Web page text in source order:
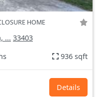
HOME
... 33403
936 sqft
Details